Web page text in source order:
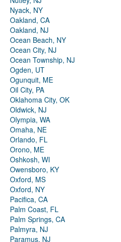
Nyack, NY
Oakland, CA
Oakland, NJ
Ocean Beach, NY
Ocean City, NJ
Ocean Township, NJ
Ogden, UT
Ogunquit, ME
Oil City, PA
Oklahoma City, OK
Oldwick, NJ
Olympia, WA
Omaha, NE
Orlando, FL
Orono, ME
Oshkosh, WI
Owensboro, KY
Oxford, MS
Oxford, NY
Pacifica, CA
Palm Coast, FL
Palm Springs, CA
Palmyra, NJ
Paramus, NJ